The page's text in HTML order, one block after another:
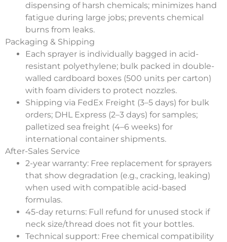
dispensing of harsh chemicals; minimizes hand
fatigue during large jobs; prevents chemical
burns from leaks.
Packaging & Shipping
Each sprayer is individually bagged in acid-
resistant polyethylene; bulk packed in double-
walled cardboard boxes (500 units per carton)
with foam dividers to protect nozzles.
Shipping via FedEx Freight (3–5 days) for bulk
orders; DHL Express (2–3 days) for samples;
palletized sea freight (4–6 weeks) for
international container shipments.
After-Sales Service
2-year warranty: Free replacement for sprayers
that show degradation (e.g., cracking, leaking)
when used with compatible acid-based
formulas.
45-day returns: Full refund for unused stock if
neck size/thread does not fit your bottles.
Technical support: Free chemical compatibility